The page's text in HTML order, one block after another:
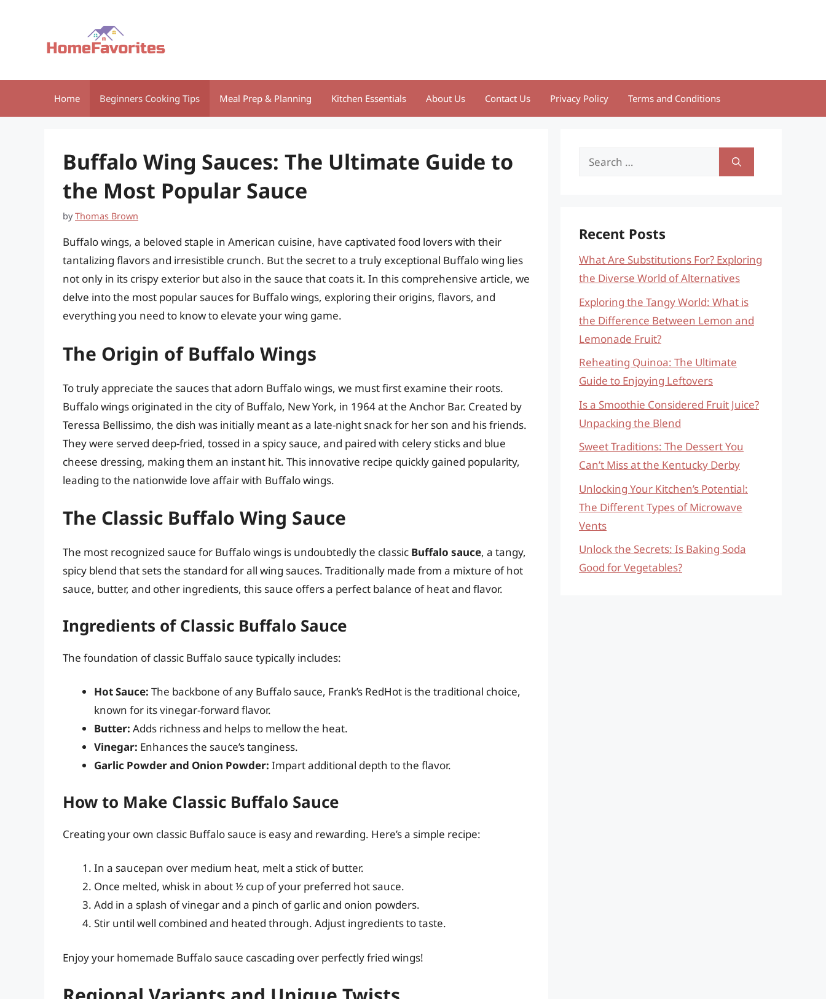
Home Beginners Cooking Tips Meal Prep & Planning Kitchen Essentials About Us Contact Us Privacy Policy Terms and Conditions
Buffalo Wing Sauces: The Ultimate Guide to
the Most Popular Sauce
byThomas Brown
Buffalo wings, a beloved staple in American cuisine, have captivated food lovers with their
tantalizing flavors and irresistible crunch. But the secret to a truly exceptional Buffalo wing lies
not only in its crispy exterior but also in the sauce that coats it. In this comprehensive article, we
delve into the most popular sauces for Buffalo wings, exploring their origins, flavors, and
everything you need to know to elevate your wing game.
The Origin of Buffalo Wings
To truly appreciate the sauces that adorn Buffalo wings, we must first examine their roots.
Buffalo wings originated in the city of Buffalo, New York, in 1964 at the Anchor Bar. Created by
Teressa Bellissimo, the dish was initially meant as a late-night snack for her son and his friends.
They were served deep-fried, tossed in a spicy sauce, and paired with celery sticks and blue
cheese dressing, making them an instant hit. This innovative recipe quickly gained popularity,
leading to the nationwide love affair with Buffalo wings.
The Classic Buffalo Wing Sauce
The most recognized sauce for Buffalo wings is undoubtedly the classic Buffalo sauce, a tangy,
spicy blend that sets the standard for all wing sauces. Traditionally made from a mixture of hot
sauce, butter, and other ingredients, this sauce offers a perfect balance of heat and flavor.
Ingredients of Classic Buffalo Sauce
The foundation of classic Buffalo sauce typically includes:
Hot Sauce: The backbone of any Buffalo sauce, Frank’s RedHot is the traditional choice,
known for its vinegar-forward flavor.
Butter: Adds richness and helps to mellow the heat.
Vinegar: Enhances the sauce’s tanginess.
Garlic Powder and Onion Powder: Impart additional depth to the flavor.
How to Make Classic Buffalo Sauce
Creating your own classic Buffalo sauce is easy and rewarding. Here’s a simple recipe:
In a saucepan over medium heat, melt a stick of butter.
Once melted, whisk in about ½ cup of your preferred hot sauce.
Add in a splash of vinegar and a pinch of garlic and onion powders.
Stir until well combined and heated through. Adjust ingredients to taste.
Enjoy your homemade Buffalo sauce cascading over perfectly fried wings!
Search
Recent Posts
What Are Substitutions For? Exploring
the Diverse World of Alternatives
Exploring the Tangy World: What is
the Difference Between Lemon and
Lemonade Fruit?
Reheating Quinoa: The Ultimate
Guide to Enjoying Leftovers
Is a Smoothie Considered Fruit Juice?
Unpacking the Blend
Sweet Traditions: The Dessert You
Can’t Miss at the Kentucky Derby
Unlocking Your Kitchen’s Potential:
The Different Types of Microwave
Vents
Unlock the Secrets: Is Baking Soda
Good for Vegetables?